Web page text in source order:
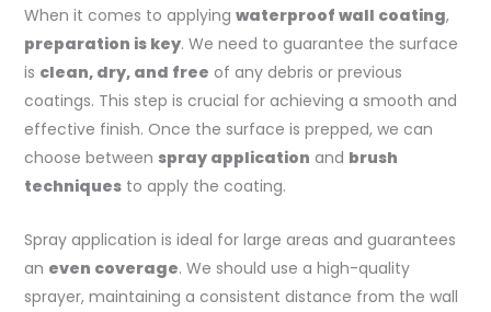
When it comes to applying waterproof wall coating,
preparation is key. We need to guarantee the surface
is clean, dry, and free of any debris or previous
coatings. This step is crucial for achieving a smooth and
effective finish. Once the surface is prepped, we can
choose between spray application and brush
techniquesto apply the coating.
Spray application is ideal for large areas and guarantees
an even coverage. We should use a high-quality
sprayer, maintaining a consistent distance from the wall